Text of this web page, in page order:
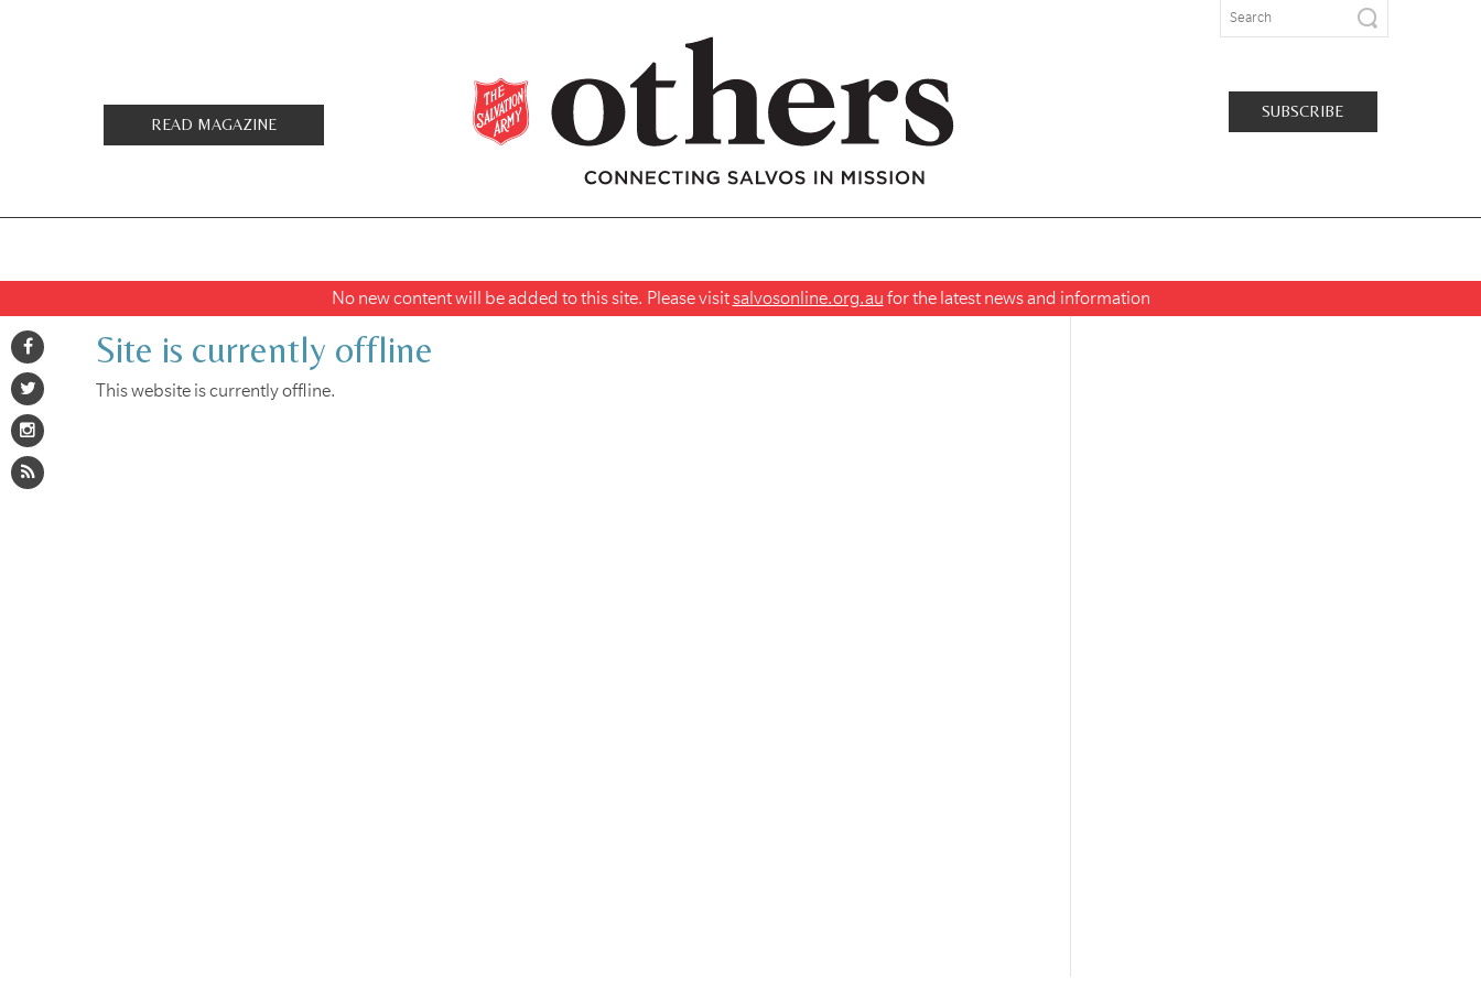
READ MAGAZINE
SUBSCRIBE
No new content will be added to this site. Please visitsalvosonline.org.au for the latest news and information
Site is currently offline
This website is currently offline.